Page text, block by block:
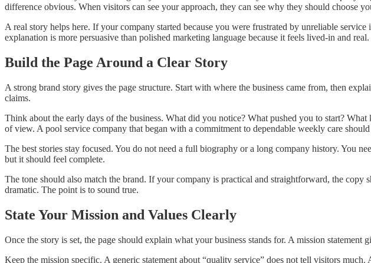
difference obvious. When visitors can see your approach, they can see why they should choose
A real story helps here. If your company started because you were frustrated by unreliable
explanation is more persuasive than polished marketing language because it feels lived-in and real.
Build the Page Around a Clear Story
A strong brand story gives the page structure. Start with where the business came from, then
claims.
Think about the early days of the business. What did you notice? What pushed you to start?
of view. A pool service company that began with a commitment to dependable weekly care
The best stories stay focused. You do not need a full biography or a long company history. You
but it should feel complete.
The tone should also match the brand. If your company is practical and straightforward, the
dramatic. The point is to sound true.
State Your Mission and Values Clearly
Once the story is set, the page should explain what your business stands for. A mission
Keep the mission specific. A generic statement about “quality service” does not tell visitors